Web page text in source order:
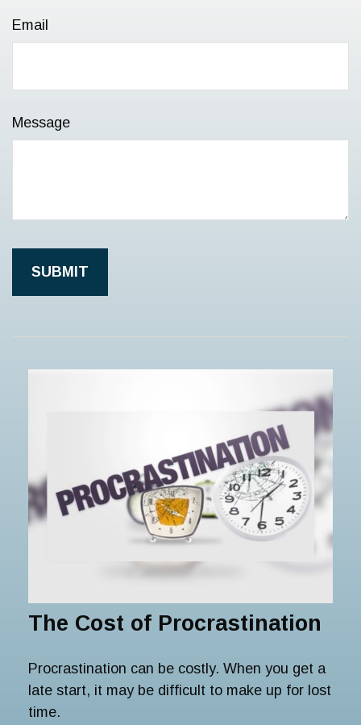
Email
Message
The Cost of Procrastination
Procrastination can be costly. When you get a
late start, it may be difficult to make up for lost
time.